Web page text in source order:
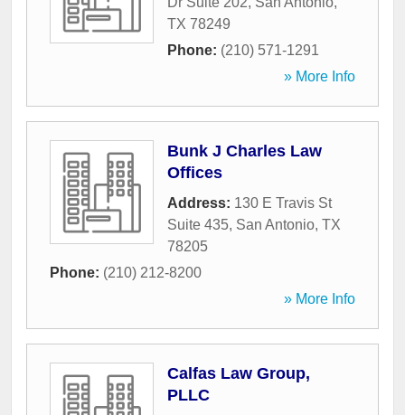
TX 78249
Phone: (210) 571-1291
» More Info
Bunk J Charles Law
Offices
Address: 130 E Travis St
Suite 435, San Antonio, TX
78205
Phone: (210) 212-8200
» More Info
Calfas Law Group,
PLLC